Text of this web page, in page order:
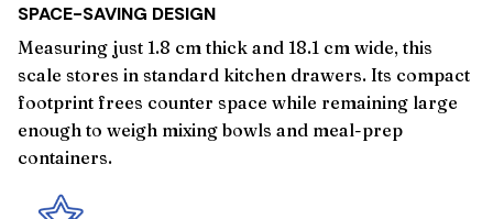
SPACE-SAVING DESIGN
Measuring just 1.8 cm thick and 18.1 cm wide, this
scale stores in standard kitchen drawers. Its compact
footprint frees counter space while remaining large
enough to weigh mixing bowls and meal-prep
containers.